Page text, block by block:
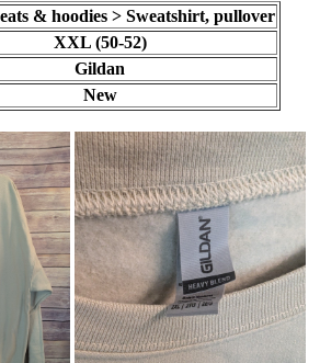
& hoodies > Sweatshirt, pullover
XXL (50-52)
Gildan
New